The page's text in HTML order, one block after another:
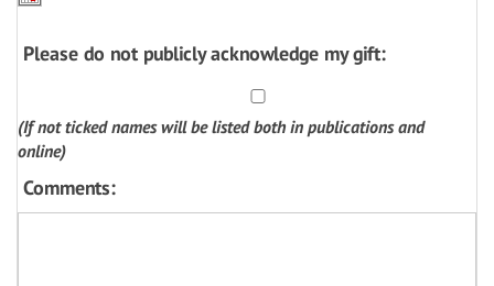
Please do not publicly acknowledge my gift:
(If not ticked names will be listed both in publications and
online)
Comments: